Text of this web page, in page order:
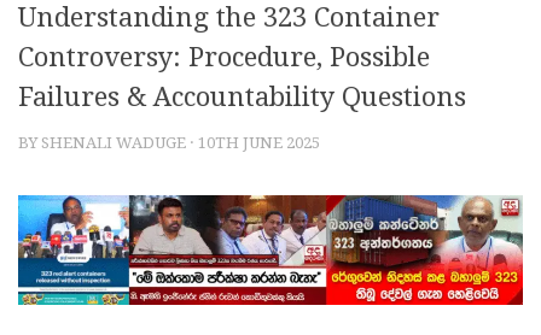
Understanding the 323 Container
Controversy: Procedure, Possible
Failures & Accountability Questions
BY SHENALI WADUGE · 10TH JUNE 2025